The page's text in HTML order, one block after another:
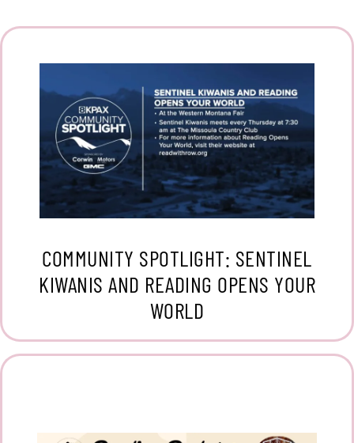
COMMUNITY SPOTLIGHT: SENTINEL
KIWANIS AND READING OPENS YOUR
WORLD